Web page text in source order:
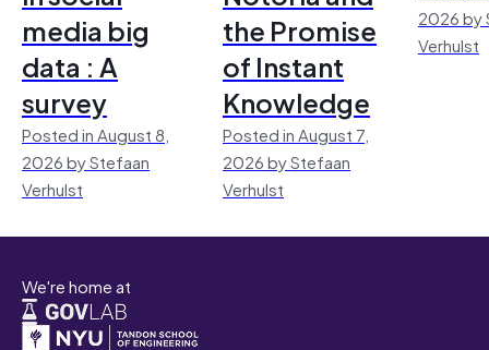
media big
data : A
survey
Posted in August 8,
2026 by Stefaan
Verhulst
the Promise
of Instant
Knowledge
Posted in August 7,
2026 by Stefaan
Verhulst
2026 by
Verhulst
We're home at